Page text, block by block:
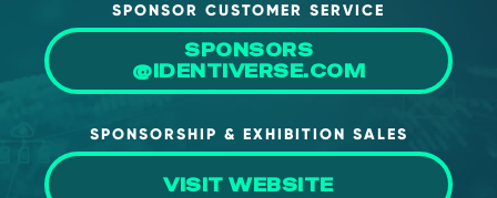
AI Identity
Continuous Identity
Passkeys + Wallets
Non-Human & Agentic
AI Identity
SPONSOR CUSTOMER SERVICE
SPONSORS
@IDENTIVERSE.COM
SPONSORSHIP & EXHIBITION SALES
VISIT WEBSITE